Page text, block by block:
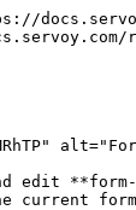
edit
current